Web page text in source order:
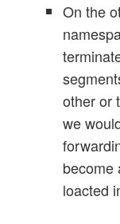
On the
other or
we
become
loacted